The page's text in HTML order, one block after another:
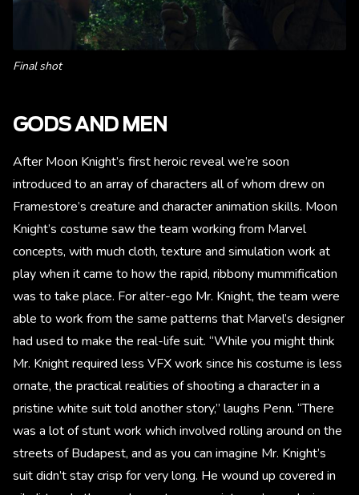
Final shot
GODS AND MEN
After Moon Knight’s first heroic reveal we’re soon
introduced to an array of characters all of whom drew on
Framestore’s creature and character animation skills. Moon
Knight’s costume saw the team working from Marvel
concepts, with much cloth, texture and simulation work at
play when it came to how the rapid, ribbony mummification
was to take place. For alter-ego Mr. Knight, the team were
able to work from the same patterns that Marvel’s designer
had used to make the real-life suit. “While you might think
Mr. Knight required less VFX work since his costume is less
ornate, the practical realities of shooting a character in a
pristine white suit told another story,” laughs Penn. “There
was a lot of stunt work which involved rolling around on the
streets of Budapest, and as you can imagine Mr. Knight’s
suit didn’t stay crisp for very long. He wound up covered in